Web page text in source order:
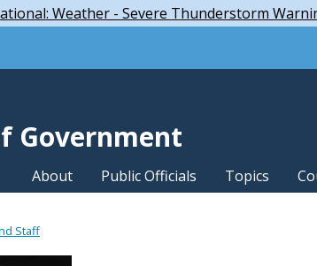
Weather - Severe Thunderstorm
of the global utility bar
Government
About Public Officials Topics
Staff